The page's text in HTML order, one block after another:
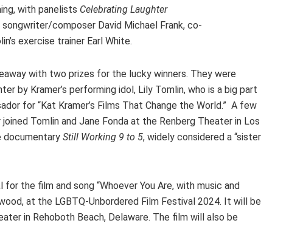
with panelists Celebrating Laughter
composer David Michael Frank, co-
exercise trainer Earl White.
with two prizes for the lucky winners. They were
by Kramer’s performing idol, Lily Tomlin, who is a big part
for “Kat Kramer’s Films That Change the World.” A few
Tomlin and Jane Fonda at the Renberg Theater in Los
documentary Still Working 9 to 5, widely considered a “sister
the film and song “Whoever You Are, with music and
at the LGBTQ-Unbordered Film Festival 2024. It will be
in Rehoboth Beach, Delaware. The film will also be